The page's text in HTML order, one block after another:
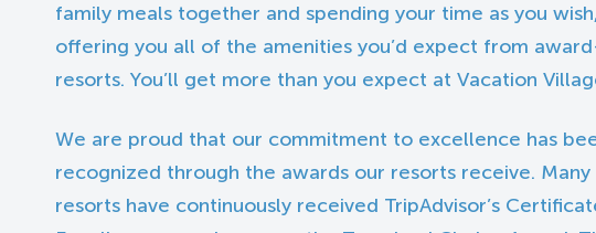
family meals together and spending your time as you
offering you all of the amenities you’d expect from
resorts. You’ll get more than you expect at Vacation
We are proud that our commitment to excellence has
recognized through the awards our resorts receive.
resorts have continuously received TripAdvisor’s